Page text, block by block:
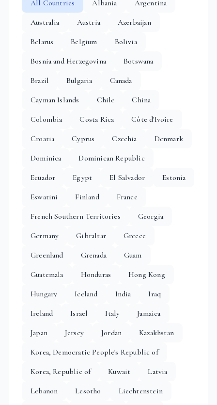
All Countries Albania
Argentina
Australia
Austria
Azerbaijan
Belarus
Belgium
Bolivia
Bosnia and Herzegovina
Botswana
Brazil
Bulgaria
Canada
Cayman Islands
Chile
China
Colombia
Costa Rica
Côte d'Ivoire
Croatia
Cyprus Czechia
Denmark
Dominica
Dominican Republic
Ecuador
Egypt El Salvador
Estonia
Eswatini
Finland
France
French Southern Territories
Georgia
Germany
Gibraltar
Greece
Greenland
Grenada
Guam
Guatemala
Honduras
Hong Kong
Hungary
Iceland India
Iraq
Ireland
Israel Italy
Jamaica
Japan
Jersey Jordan
Kazakhstan
Korea, Democratic People's Republic of
Korea, Republic of
Kuwait
Latvia
Lebanon
Lesotho
Liechtenstein